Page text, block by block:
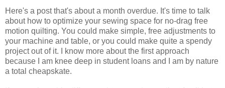
Here's a post that's about a month overdue. It's time to talk
about how to optimize your sewing space for no-drag free
motion quilting. You could make simple, free adjustments to
your machine and table, or you could make quite a spendy
project out of it. I know more about the first approach
because I am knee deep in student loans and I am by nature
a total cheapskate.